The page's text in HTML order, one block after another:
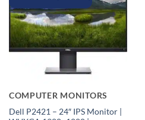
COMPUTER MONITORS
Dell P2421 – 24″ IPS Monitor |